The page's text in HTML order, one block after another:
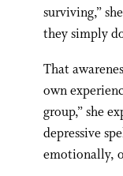
surviving,”
they simply
That
own
group,” she
depressive
emotionally,